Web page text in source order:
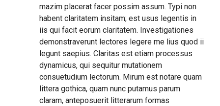
mazim placerat facer possim assum. Typi non
habent claritatem insitam; est usus legentis in
iis qui facit eorum claritatem. Investigationes
demonstraverunt lectores legere me lius quod ii
legunt saepius. Claritas est etiam processus
dynamicus, qui sequitur mutationem
consuetudium lectorum. Mirum est notare quam
littera gothica, quam nunc putamus parum
claram, anteposuerit litterarum formas